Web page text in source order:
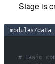
Stage is
modules/
# Basic